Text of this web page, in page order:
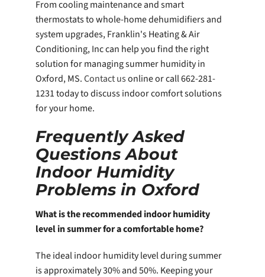
From cooling maintenance and smart
thermostats to whole-home dehumidifiers and
system upgrades, Franklin's Heating & Air
Conditioning, Inc can help you find the right
solution for managing summer humidity in
Oxford, MS.Contact usonline or call 662-281-
1231 today to discuss indoor comfort solutions
for your home.
Frequently Asked
Questions About
Indoor Humidity
Problems in Oxford
What is the recommended indoor humidity
level in summer for a comfortable home?
The ideal indoor humidity level during summer
is approximately 30% and 50%. Keeping your